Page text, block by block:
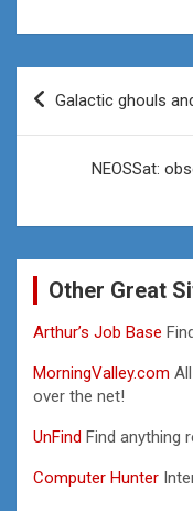
Post
navigation
Galactic ghouls
NEOSSat:
Other Great
Arthur’s Job Base
MorningValley.com
over the net!
UnFind Find anything
Computer Hunter